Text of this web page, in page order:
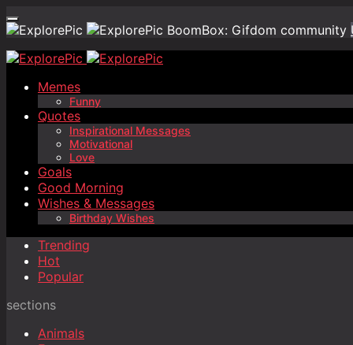
BoomBox: Gifdom community
Memes
Funny
Quotes
Inspirational Messages
Motivational
Love
Goals
Good Morning
Wishes & Messages
Birthday Wishes
Trending
Hot
Popular
sections
Animals